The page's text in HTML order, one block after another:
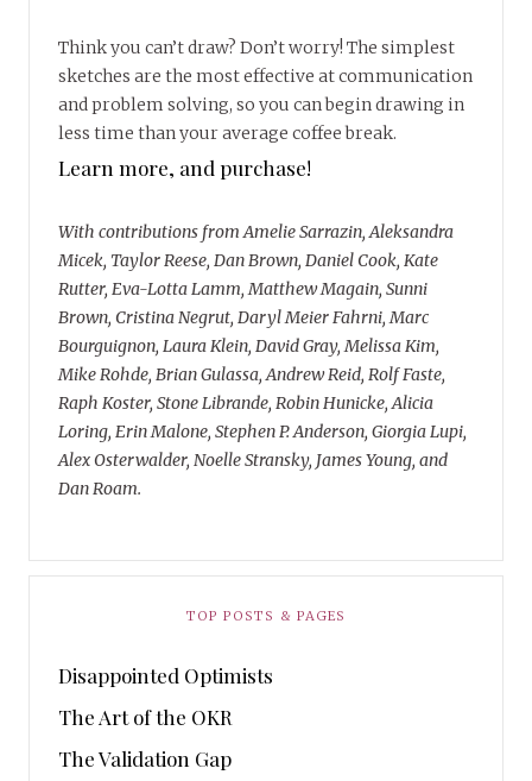
Think you can’t draw? Don’t worry! The simplest
sketches are the most effective at communication
and problem solving, so you can begin drawing in
less time than your average coffee break.
Learn more, and purchase!
With contributions from Amelie Sarrazin, Aleksandra
Micek, Taylor Reese, Dan Brown, Daniel Cook, Kate
Rutter, Eva-Lotta Lamm, Matthew Magain, Sunni
Brown, Cristina Negrut, Daryl Meier Fahrni, Marc
Bourguignon, Laura Klein, David Gray, Melissa Kim,
Mike Rohde, Brian Gulassa, Andrew Reid, Rolf Faste,
Raph Koster, Stone Librande, Robin Hunicke, Alicia
Loring, Erin Malone, Stephen P. Anderson, Giorgia Lupi,
Alex Osterwalder, Noelle Stransky, James Young, and
Dan Roam.
TOP POSTS & PAGES
Disappointed Optimists
The Art of the OKR
The Validation Gap